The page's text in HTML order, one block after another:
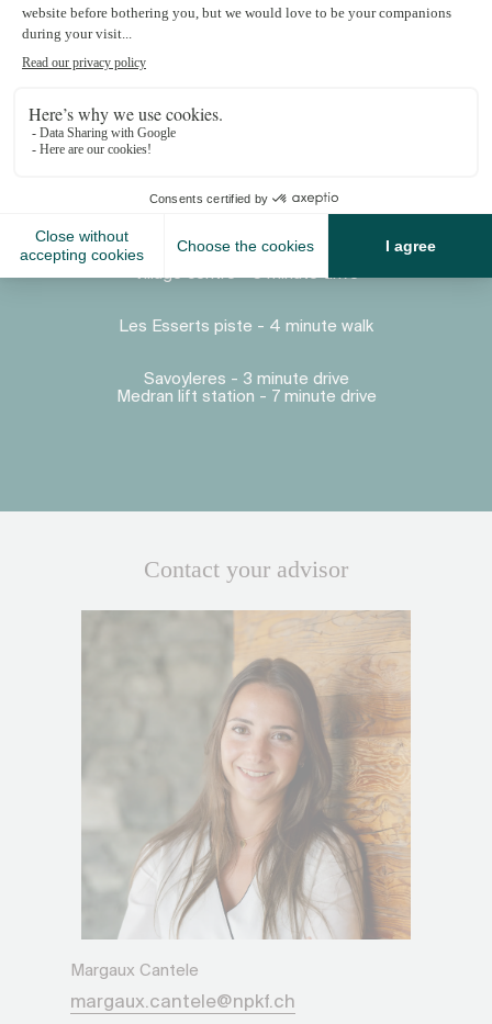
Proximity
Village centre - 5 minute drive
Les Esserts piste - 4 minute walk
Savoyleres - 3 minute drive
Medran lift station - 7 minute drive
Contact your advisor
Margaux Cantele
margaux.cantele@npkf.ch